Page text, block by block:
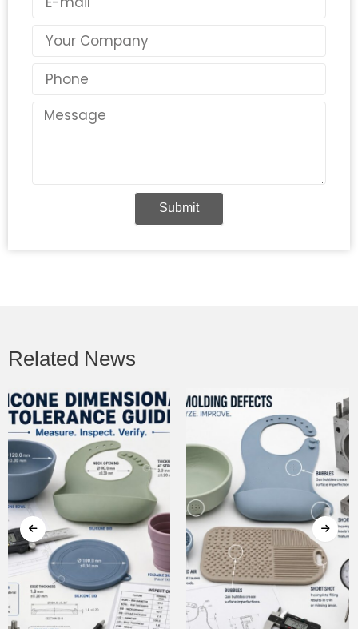
Country
Phone
Message
Submit
Related News